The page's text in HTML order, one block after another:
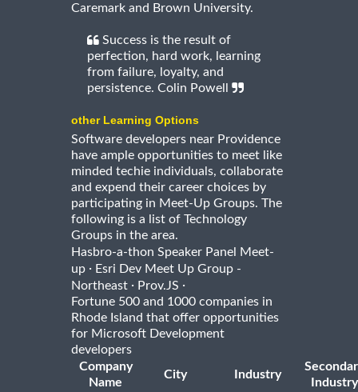
Caremark and Brown University.
Success is the result of
perfection, hard work, learning
from failure, loyalty, and
persistence. Colin Powell
other Learning Options
Software developers near Providence
have ample opportunities to meet like
minded techie individuals, collaborate
and expend their career choices by
participating in Meet-Up Groups. The
following is a list of Technology
Groups in the area.
Hasbro-a-thon Speaker Panel Meet-
up · Esri Dev Meet Up Group -
Northeast · Prov.JS ·
Fortune 500 and 1000 companies in
Rhode Island that offer opportunities
for Microsoft Development
developers
Company
Name
City Industry
Industry